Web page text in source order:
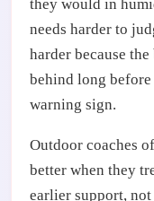
they would in
needs harder to
harder because
behind long
warning sign.
Outdoor coaches
better when they
earlier support, not